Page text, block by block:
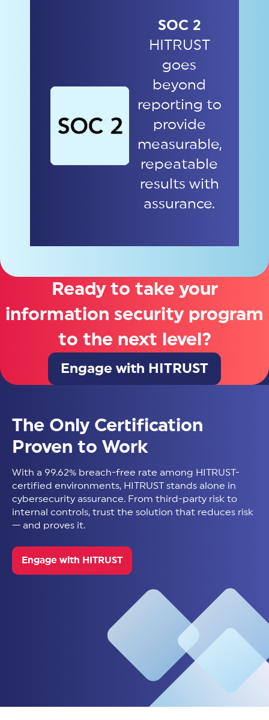
SOC 2
HITRUST
goes
beyond
reporting to
provide
measurable,
repeatable
results with
assurance.
Ready to take your
information security program
to the next level?
Engage with HITRUST
The Only Certification
Proven to Work
With a 99.62% breach-free rate among HITRUST-
certified environments, HITRUST stands alone in
cybersecurity assurance. From third-party risk to
internal controls, trust the solution that reduces risk
— and proves it.
Engage with HITRUST